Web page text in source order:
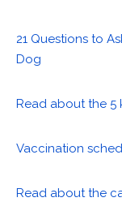
21 Questions to
Dog
Read about the 5
Vaccination
Read about the